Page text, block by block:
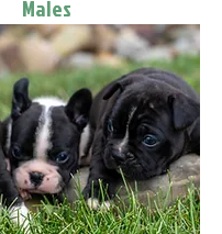
Males